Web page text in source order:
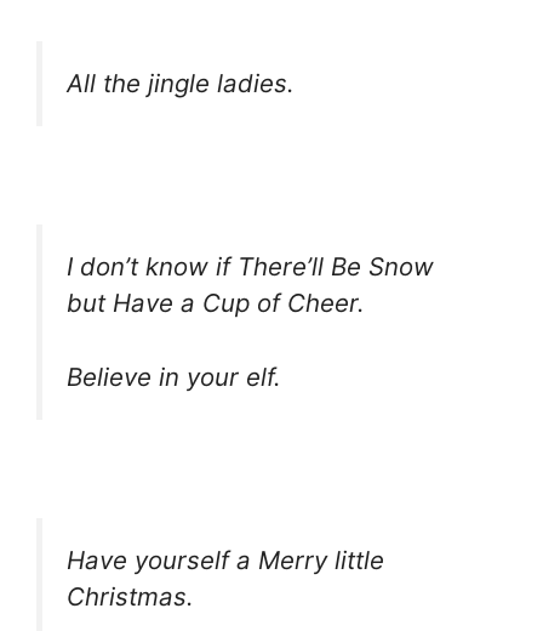
All the jingle ladies.
I don’t know if There’ll Be Snow
but Have a Cup of Cheer.
Believe in your elf.
Have yourself a Merry little
Christmas.